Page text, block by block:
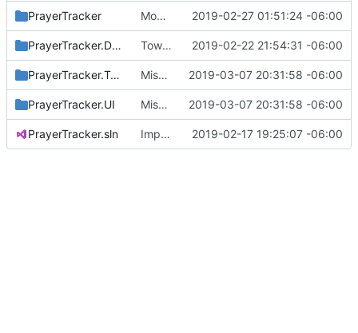
PrayerTracker Modified app to use external help ( #4)
2019-02-27 01:51:24 -06:00
PrayerTracker.Data Towards using short GUIDs ( #1
2019-02-22 21:54:31 -06:00
PrayerTracker.Tests Misc util function tweaks 2019-03-07 20:31:58 -06:00
PrayerTracker.UI Misc util function tweaks 2019-03-07 20:31:58 -06:00
PrayerTracker.sln Import v7.1 files 2019-02-17 19:25:07 -06:00